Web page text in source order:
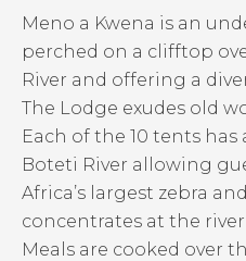
Meno a Kwena is an
perched on a clifftop
River and offering a
The Lodge exudes old
Each of the 10 tents
Boteti River allowing
Africa’s largest zebra
concentrates at the
Meals are cooked over